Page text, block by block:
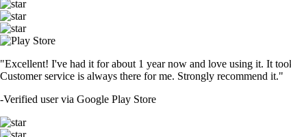
"Excellent! I've had it for about 1 year now and love using it. It
Customer service is always there for me. Strongly recommend it."
-Verified user via Google Play Store